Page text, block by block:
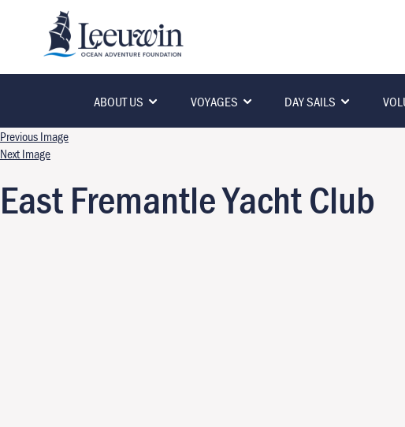
ABOUT US VOYAGES DAY SAILS
Previous Image
Next Image
East Fremantle Yacht Club